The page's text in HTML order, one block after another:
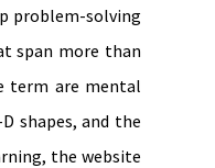
problem-solving
span more than
term are mental
shapes, and the
the website